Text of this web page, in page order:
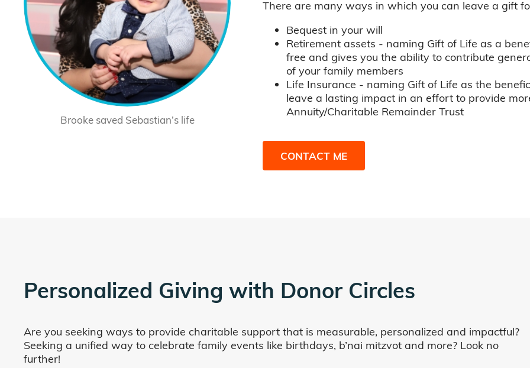
Brooke saved Sebastian’s life
There are many ways in which you can leave a gift
Bequest in your will
Retirement assets - naming Gift of Life as a
free and gives you the ability to contribute
of your family members
Life Insurance - naming Gift of Life as the
leave a lasting impact in an effort to provide
Annuity/Charitable Remainder Trust
CONTACT ME
Personalized Giving with Donor Circles
Are you seeking ways to provide charitable support that is measurable, personalized and impactful?
Seeking a unified way to celebrate family events like birthdays, b’nai mitzvot and more? Look no
further!